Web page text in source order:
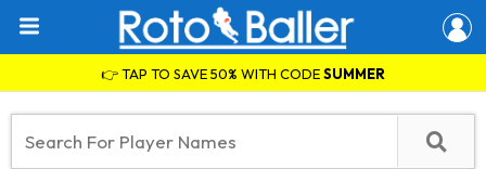
👉 TAP TO SAVE 50% WITH CODESUMMER